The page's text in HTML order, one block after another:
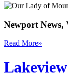
Newport News,
Read More»